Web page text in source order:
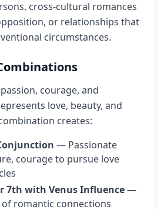
cross-cultural romances
or relationships that
circumstances.
courage, and
love, beauty, and
creates:
— Passionate
courage to pursue love
7th with Venus Influence—
romantic connections